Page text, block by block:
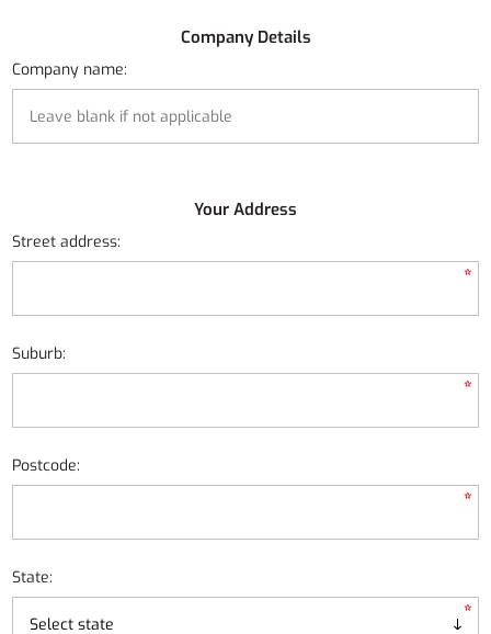
Company Details
Company name:
Your Address
Street address:
*
Suburb:
*
Postcode:
*
State:
*